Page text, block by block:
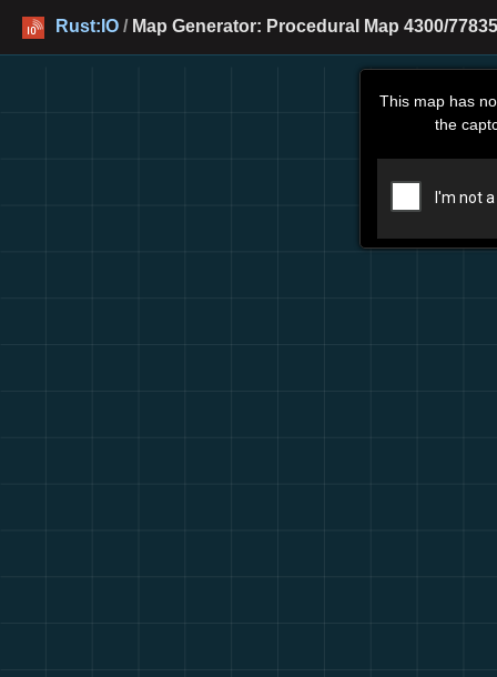
Rust:IO / Map Generator: Procedural Map 4300/
This map has
the